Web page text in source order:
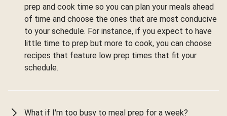
prep and cook time so you can plan your meals ahead
of time and choose the ones that are most conducive
to your schedule. For instance, if you expect to have
little time to prep but more to cook, you can choose
recipes that feature low prep times that fit your
schedule.
What if I'm too busy to meal prep for a week?